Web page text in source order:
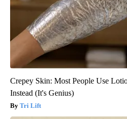
Crepey Skin: Most People Use
Instead (It's Genius)
Tri Lift